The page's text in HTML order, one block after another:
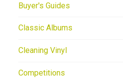
Buyer's Guides
Classic Albums
Cleaning Vinyl
Competitions